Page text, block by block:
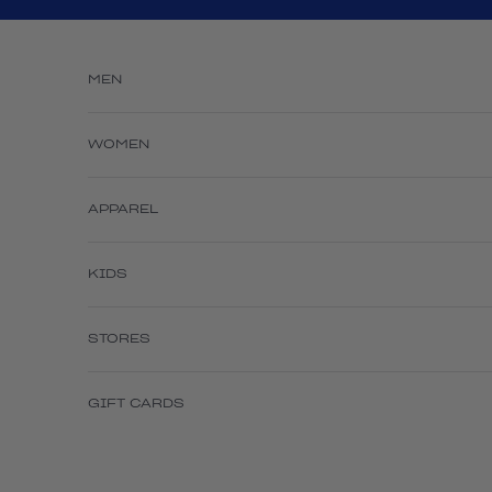
MEN
WOMEN
APPAREL
KIDS
STORES
GIFT CARDS